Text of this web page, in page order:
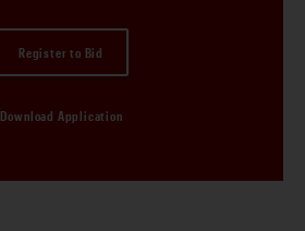
Register to Bid
Download Application